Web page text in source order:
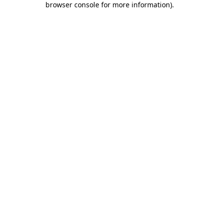
browser console for more information).